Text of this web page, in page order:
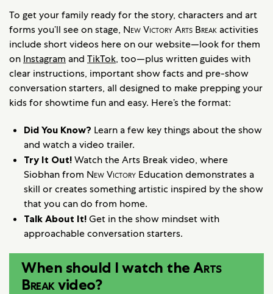
To get your family ready for the story, characters and art
forms you’ll see on stage, New Victory Arts Break activities
include short videos here on our website—look for them
on Instagram and TikTok, too—plus written guides with
clear instructions, important show facts and pre-show
conversation starters, all designed to make prepping your
kids for showtime fun and easy. Here’s the format:
Did You Know? Learn a few key things about the show
and watch a video trailer.
Try It Out! Watch the Arts Break video, where
Siobhan from New Victory Education demonstrates a
skill or creates something artistic inspired by the show
that you can do from home.
Talk About It! Get in the show mindset with
approachable conversation starters.
When should I watch theArts
Breakvideo?